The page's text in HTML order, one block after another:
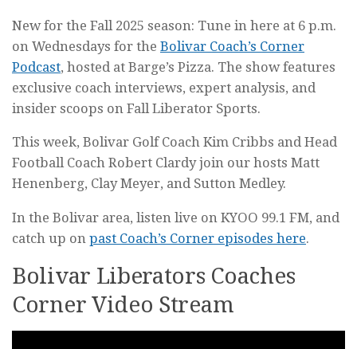
New for the Fall 2025 season: Tune in here at 6 p.m.
on Wednesdays for the Bolivar Coach’s Corner
Podcast, hosted at Barge’s Pizza. The show features
exclusive coach interviews, expert analysis, and
insider scoops on Fall Liberator Sports.
This week, Bolivar Golf Coach Kim Cribbs and Head
Football Coach Robert Clardy join our hosts Matt
Henenberg, Clay Meyer, and Sutton Medley.
In the Bolivar area, listen live on KYOO 99.1 FM, and
catch up on past Coach’s Corner episodes here.
Bolivar Liberators Coaches
Corner Video Stream